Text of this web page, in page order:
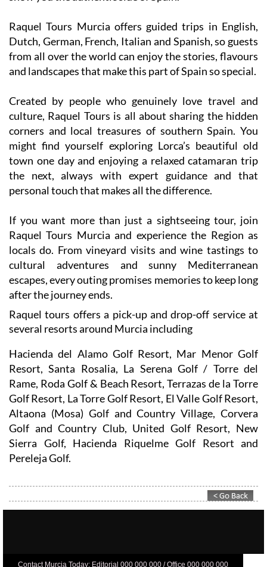
Raquel Tours Murcia offers guided trips in English,
Dutch, German, French, Italian and Spanish, so guests
from all over the world can enjoy the stories, flavours
and landscapes that make this part of Spain so special.
Created by people who genuinely love travel and
culture, Raquel Tours is all about sharing the hidden
corners and local treasures of southern Spain. You
might find yourself exploring Lorca’s beautiful old
town one day and enjoying a relaxed catamaran trip
the next, always with expert guidance and that
personal touch that makes all the difference.
If you want more than just a sightseeing tour, join
Raquel Tours Murcia and experience the Region as
locals do. From vineyard visits and wine tastings to
cultural adventures and sunny Mediterranean
escapes, every outing promises memories to keep long
after the journey ends.
Raquel tours offers a pick-up and drop-off service at
several resorts around Murcia including
Hacienda del Alamo Golf Resort, Mar Menor Golf
Resort, Santa Rosalia, La Serena Golf / Torre del
Rame, Roda Golf & Beach Resort, Terrazas de la Torre
Golf Resort, La Torre Golf Resort, El Valle Golf Resort,
Altaona (Mosa) Golf and Country Village, Corvera
Golf and Country Club, United Golf Resort, New
Sierra Golf, Hacienda Riquelme Golf Resort and
Pereleja Golf.
Contact Murcia Today: Editorial 000 000 000 / Office 000 000 000